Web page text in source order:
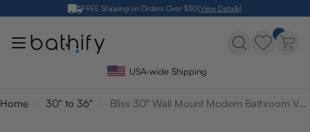
content
FREE Shipping on Orders Over $50(View Details)
USA-wide Shipping
Home 30" to 36" Bliss 30" Wall Mount Modern Bathroom Vanity